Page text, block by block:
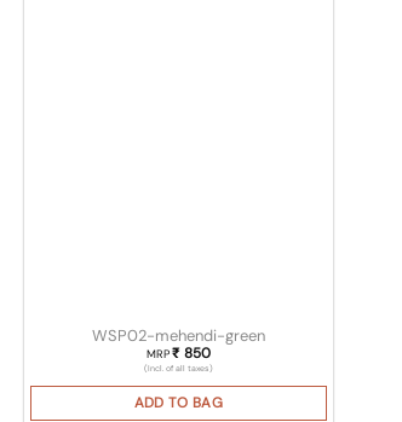
WSP02-mehendi-green
MRP₹ 850
(Incl. of all taxes)
ADD TO BAG